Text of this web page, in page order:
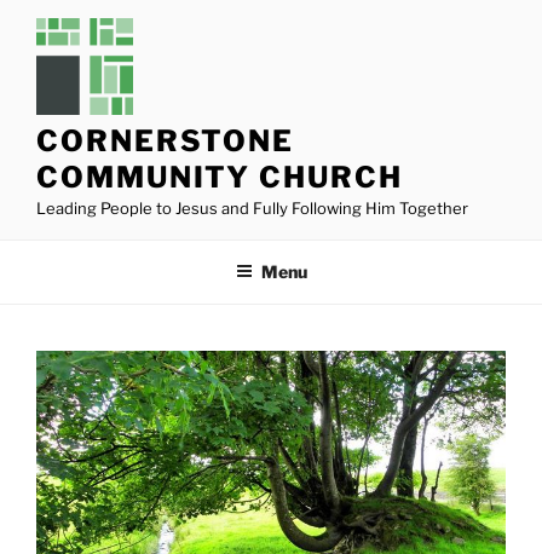
CORNERSTONE
COMMUNITY CHURCH
Leading People to Jesus and Fully Following Him Together
Menu